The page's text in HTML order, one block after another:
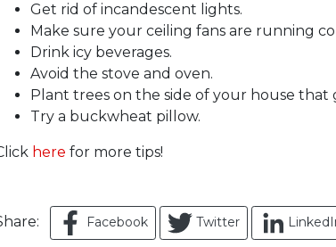
Get rid of incandescent lights.
Make sure your ceiling fans are running
Drink icy beverages.
Avoid the stove and oven.
Plant trees on the side of your house that
Try a buckwheat pillow.
here for more tips!
Facebook Twitter